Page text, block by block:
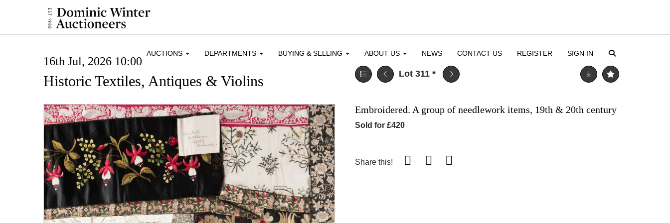
AUCTIONS DEPARTMENTS BUYING & SELLING ABOUT US NEWS CONTACT US REGISTER SIGN IN
16th Jul, 2026 10:00
Historic Textiles, Antiques & Violins Lot 311 *
Embroidered. A group of needlework items, 19th & 20th century
Sold for £420
Share this!